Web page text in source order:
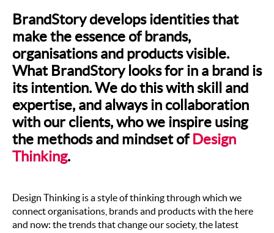
BrandStory develops identities that
make the essence of brands,
organisations and products visible.
What BrandStory looks for in a brand is
its intention. We do this with skill and
expertise, and always in collaboration
with our clients, who we inspire using
the methods and mindset of Design
Thinking.
Design Thinking is a style of thinking through which we
connect organisations, brands and products with the here
and now: the trends that change our society, the latest